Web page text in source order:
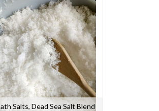
Salts, Dead Sea Salt Blend